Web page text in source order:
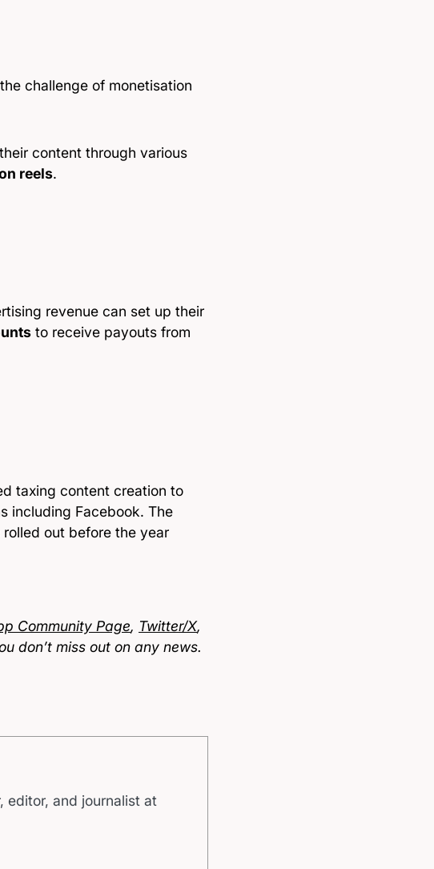
challenge of monetisation
content through various
reels.
revenue can set up their
to receive payouts from
taxing content creation to
including Facebook. The
out before the year
Community Page, Twitter/X,
don’t miss out on any news.
editor, and journalist at